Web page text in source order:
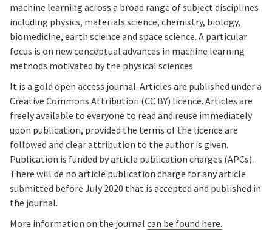
machine learning across a broad range of subject disciplines
including physics, materials science, chemistry, biology,
biomedicine, earth science and space science. A particular
focus is on new conceptual advances in machine learning
methods motivated by the physical sciences.
It is a gold open access journal. Articles are published under a
Creative Commons Attribution (CC BY) licence. Articles are
freely available to everyone to read and reuse immediately
upon publication, provided the terms of the licence are
followed and clear attribution to the author is given.
Publication is funded by article publication charges (APCs).
There will be no article publication charge for any article
submitted before July 2020 that is accepted and published in
the journal.
More information on the journal can be found here.